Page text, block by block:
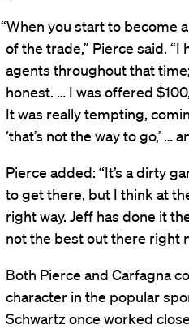
“When you start to become
of the trade,” Pierce said.
agents throughout that
honest. … I was offered
It was really tempting,
‘that’s not the way to go,’ …
Pierce added: “It’s a dirty
to get there, but I think at
right way. Jeff has done it
not the best out there right
Both Pierce and Carfagna
character in the popular
Schwartz once worked